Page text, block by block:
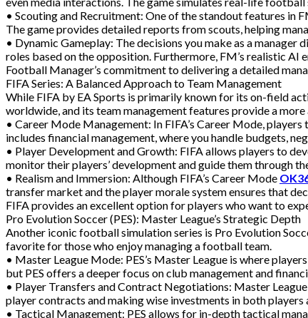
• Scouting and Recruitment: One of the standout features in
The game provides detailed reports from scouts, helping
• Dynamic Gameplay: The decisions you make as a
roles based on the opposition. Furthermore, FM’s realistic AI
Football Manager’s commitment to delivering a detailed
FIFA Series: A Balanced Approach to Team Management
While FIFA by EA Sports is primarily known for its on-field
worldwide, and its team management features provide a
• Career Mode Management: In FIFA’s Career Mode,
includes financial management, where you handle budgets,
• Player Development and Growth: FIFA allows players to
monitor their players’ development and guide them through
• Realism and Immersion: Although FIFA’s Career Mode
transfer market and the player morale system ensures that
FIFA provides an excellent option for players who want to
Pro Evolution Soccer (PES): Master League’s Strategic Depth
Another iconic football simulation series is Pro Evolution
favorite for those who enjoy managing a football team.
• Master League Mode: PES’s Master League is where
but PES offers a deeper focus on club management and
• Player Transfers and Contract Negotiations: Master
player contracts and making wise investments in both
• Tactical Management: PES allows for in-depth tactical